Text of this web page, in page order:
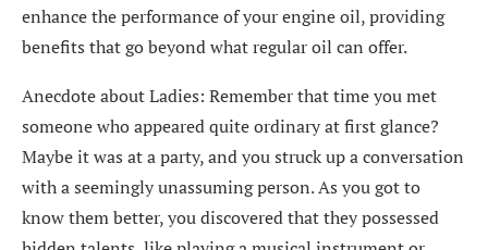
enhance the performance of your engine oil, providing
benefits that go beyond what regular oil can offer.
Anecdote about Ladies: Remember that time you met
someone who appeared quite ordinary at first glance?
Maybe it was at a party, and you struck up a conversation
with a seemingly unassuming person. As you got to
know them better, you discovered that they possessed